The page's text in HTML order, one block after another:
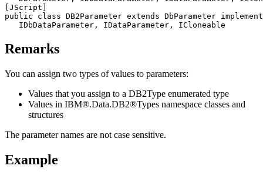
[JScript]
public class DB2Parameter extends DbParameter
Remarks
You can assign two types of values to parameters:
Values that you assign to a DB2Type enumerated type
Values in IBM®.Data.DB2®Types namespace classes and
structures
The parameter names are not case sensitive.
Example